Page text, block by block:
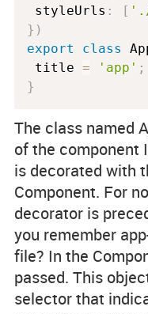
styleUrls : [ './
} )
export
class
title = 'app' ;
}
The class named
of the component
is decorated with
Component. For
decorator is
you remember
file? In the
passed. This
selectorthat